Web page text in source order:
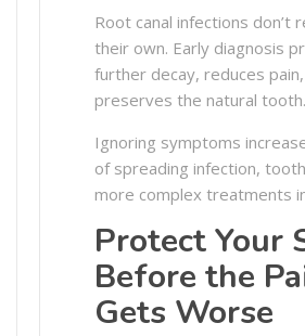
Root canal infections don’t
their own. Early diagnosis
further decay, reduces
preserves the natural tooth.
Ignoring symptoms
of spreading infection,
more complex treatments
Protect Your
Before the
Gets Worse